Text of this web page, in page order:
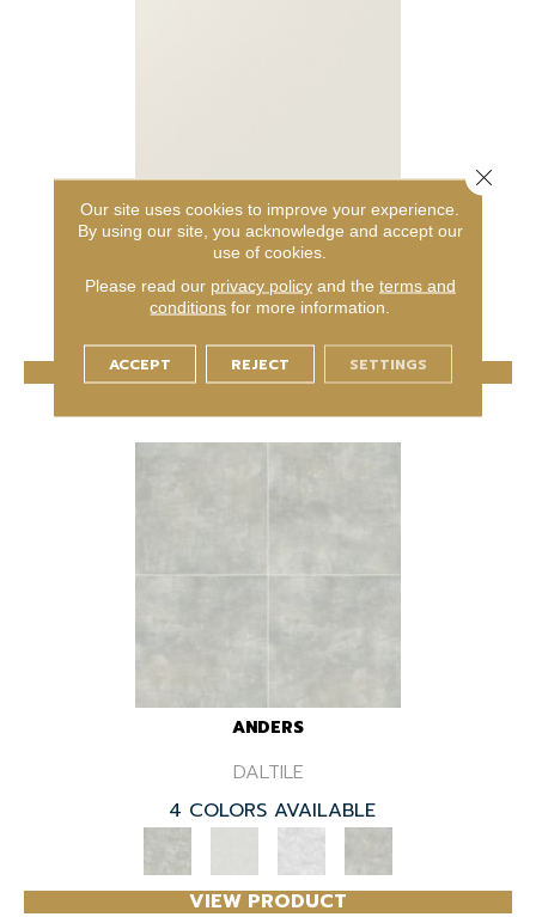
AMITY
DALTILE
6 COLORS AVAILABLE
VIEW PRODUCT
ANDERS
DALTILE
4 COLORS AVAILABLE
VIEW PRODUCT
Our site uses cookies to improve your experience.
By using our site, you acknowledge and accept our
use of cookies.
Please read our privacy policyand the terms and
conditions for more information.
ACCEPT REJECT SETTINGS
Close